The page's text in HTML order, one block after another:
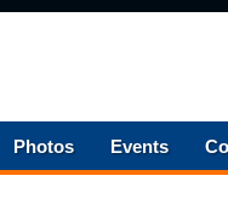
Photos Events